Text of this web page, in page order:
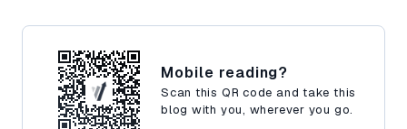
Mobile reading?
Scan this QR code and take this
blog with you, wherever you go.